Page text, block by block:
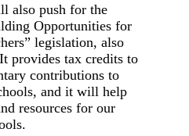
also push for the
Opportunities for
legislation, also
provides tax credits to
contributions to
and it will help
resources for our